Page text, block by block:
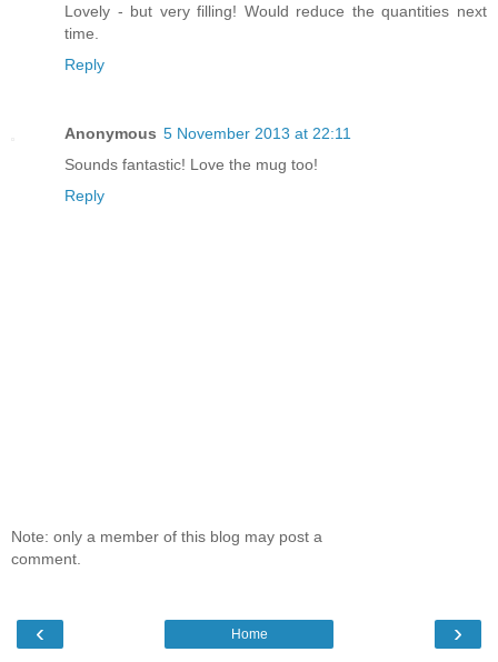
Lovely - but very filling! Would reduce the quantities next
time.
Reply
Anonymous 5 November 2013 at 22:11
Sounds fantastic! Love the mug too!
Reply
Note: only a member of this blog may post a
comment.
‹ ›
Home